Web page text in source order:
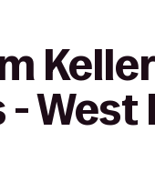
- West